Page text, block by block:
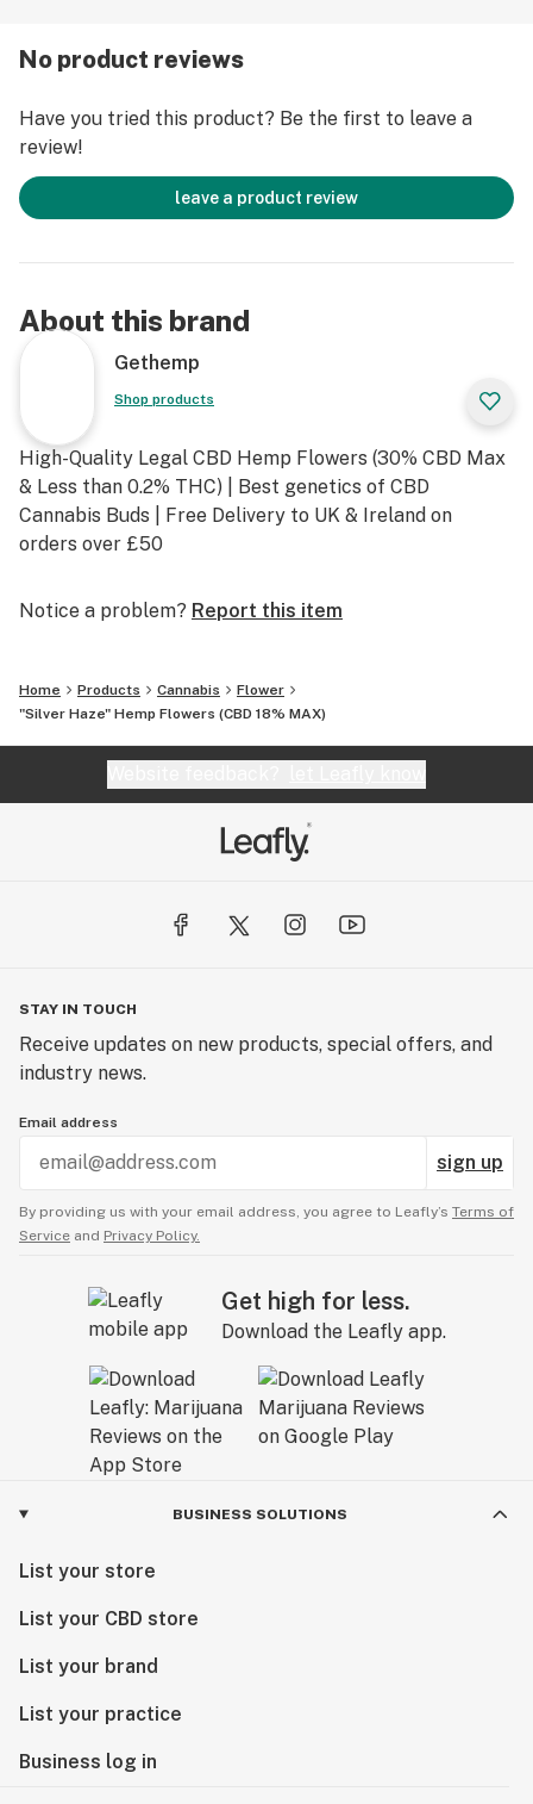
No product reviews
Have you tried this product? Be the first to leave a
review!
leave a product review
About this brand
Gethemp
Shop products
High-Quality Legal CBD Hemp Flowers (30% CBD Max
& Less than 0.2% THC) | Best genetics of CBD
Cannabis Buds | Free Delivery to UK & Ireland on
orders over £50
Notice a problem? Report this item
Home Products Cannabis
Flower
"Silver Haze" Hemp Flowers (CBD 18% MAX)
STAY IN TOUCH
Receive updates on new products, special offers, and
industry news.
Email address
sign up
By providing us with your email address, you agree to Leafly’s Terms of
Service and Privacy Policy.
Get high for less.
Download the Leafly app.
BUSINESS SOLUTIONS
List your store
List your CBD store
List your brand
List your practice
Business log in